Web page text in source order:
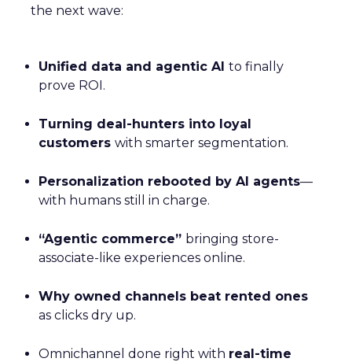
the next wave:
Unified data and agentic AI to finally
prove ROI.
Turning deal-hunters into loyal
customers with smarter segmentation.
Personalization rebooted by AI agents—
with humans still in charge.
“Agentic commerce” bringing store-
associate-like experiences online.
Why owned channels beat rented ones
as clicks dry up.
Omnichannel done right with real-time